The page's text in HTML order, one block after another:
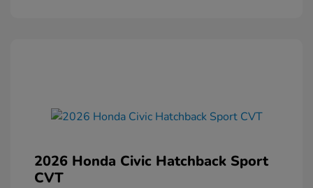
2026 Honda Civic Hatchback Sport
CVT